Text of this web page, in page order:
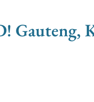
Gauteng,